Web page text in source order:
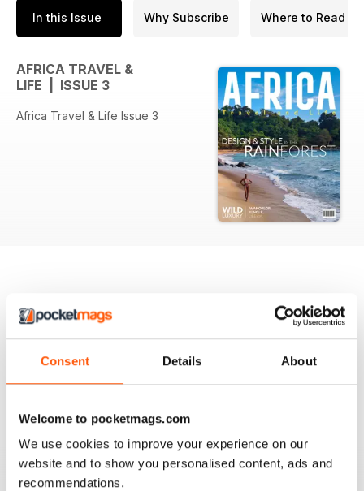
Consent Details About
Welcome to pocketmags.com
We use cookies to improve your experience on our
website and to show you personalised content, ads and
recommendations.
In this Issue Why Subscribe Where to Read
AFRICA TRAVEL &
LIFE | ISSUE 3
Africa Travel & Life Issue 3
BACK ISSUES View All